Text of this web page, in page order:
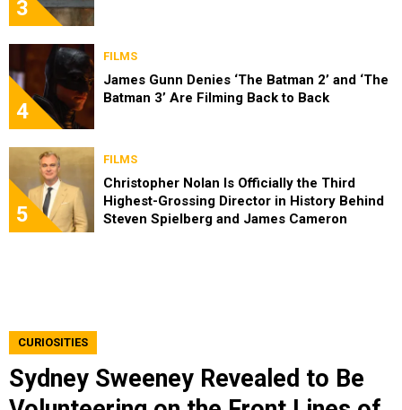
3
4
FILMS
James Gunn Denies ‘The Batman 2’ and ‘The
Batman 3’ Are Filming Back to Back
5
FILMS
Christopher Nolan Is Officially the Third
Highest-Grossing Director in History Behind
Steven Spielberg and James Cameron
CURIOSITIES
Sydney Sweeney Revealed to Be